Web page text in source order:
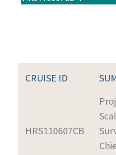
CRUISE ID
HRS110607CB